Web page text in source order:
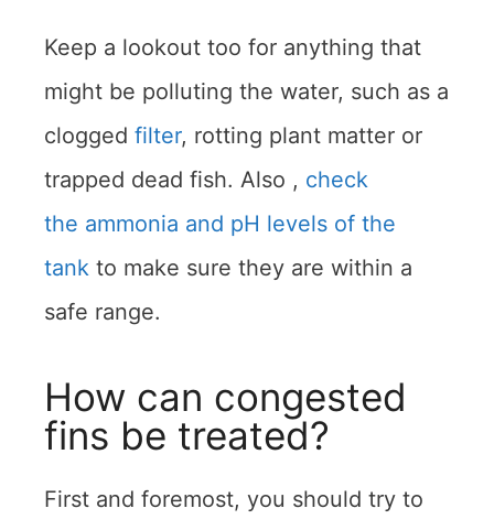
Keep a lookout too for anything that
might be polluting the water, such as a
clogged filter, rotting plant matter or
trapped dead fish. Also , check
the ammonia and pH levels of the
tank to make sure they are within a
safe range.
How can congested
fins be treated?
First and foremost, you should try to